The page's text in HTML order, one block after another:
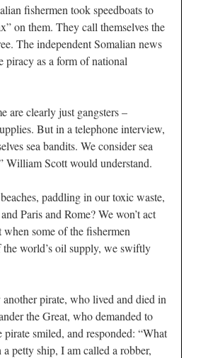
fishermen took speedboats to
on them. They call themselves the
The independent Somalian news
piracy as a form of national
are clearly just gangsters –
But in a telephone interview,
sea bandits. We consider sea
William Scott would understand.
paddling in our toxic waste,
Paris and Rome? We won’t act
some of the fishermen
world’s oil supply, we swiftly
pirate, who lived and died in
the Great, who demanded to
smiled, and responded: “What
petty ship, I am called a robber,